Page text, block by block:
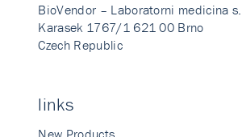
BioVendor – Laboratorni medicina
Karasek 1767/1 621 00 Brno
Czech Republic
links
New Products